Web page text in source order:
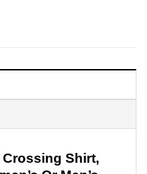
Shirt,